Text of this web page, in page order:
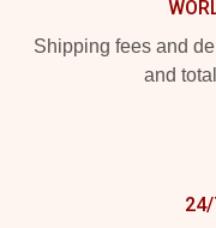
Shipping fees and
and
24/